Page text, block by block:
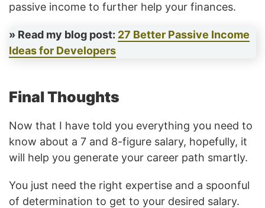
passive income to further help your finances.
» Read my blog post: 27 Better Passive Income
Ideas for Developers
Final Thoughts
Now that I have told you everything you need to
know about a 7 and 8-figure salary, hopefully, it
will help you generate your career path smartly.
You just need the right expertise and a spoonful
of determination to get to your desired salary.